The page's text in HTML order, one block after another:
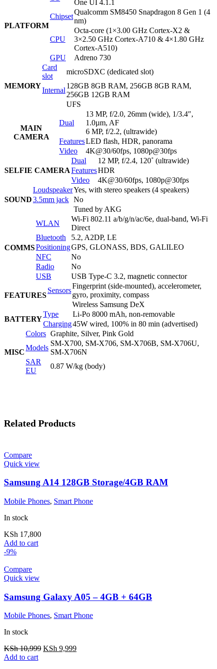
PLATFORM
One UI 4.1.1
Chipset
Qualcomm SM8450 Snapdragon 8 Gen 1 (4
nm)
CPU
Octa-core (1×3.00 GHz Cortex-X2 &
3×2.50 GHz Cortex-A710 & 4×1.80 GHz
Cortex-A510)
GPU
Adreno 730
MEMORY
Card
slot
microSDXC (dedicated slot)
Internal
128GB 8GB RAM, 256GB 8GB RAM,
256GB 12GB RAM
UFS
MAIN
CAMERA
Dual
13 MP, f/2.0, 26mm (wide), 1/3.4″,
1.0µm, AF
6 MP, f/2.2, (ultrawide)
FeaturesLED flash, HDR, panorama
Video
4K@30/60fps, 1080p@30fps
SELFIE CAMERA
Dual
12 MP, f/2.4, 120˚ (ultrawide)
FeaturesHDR
Video
4K@30/60fps, 1080p@30fps
SOUND
LoudspeakerYes, with stereo speakers (4 speakers)
3.5mm jack No
Tuned by AKG
COMMS
WLAN
Wi-Fi 802.11 a/b/g/n/ac/6e, dual-band, Wi-Fi
Direct
Bluetooth
5.2, A2DP, LE
PositioningGPS, GLONASS, BDS, GALILEO
NFC
No
Radio
No
USB
USB Type-C 3.2, magnetic connector
FEATURES
Sensors
Fingerprint (side-mounted), accelerometer,
gyro, proximity, compass
Wireless Samsung DeX
BATTERY
Type
Li-Po 8000 mAh, non-removable
Charging45W wired, 100% in 80 min (advertised)
MISC
Colors Graphite, Silver, Pink Gold
Models
SM-X700, SM-X706, SM-X706B, SM-X706U,
SM-X706N
SAR
EU
0.87 W/kg (body)
Related Products
Compare
Quick view
Samsung A14 128GB Storage/4GB RAM
Mobile Phones, Smart Phone
In stock
KSh 17,800
Add to cart
-9%
Compare
Quick view
Samsung Galaxy A05 – 4GB + 64GB
Mobile Phones, Smart Phone
In stock
KSh10,999 KSh 9,999
Add to cart